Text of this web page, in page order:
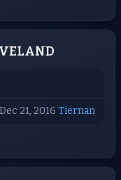
Dec 21, 2016 Tiernan